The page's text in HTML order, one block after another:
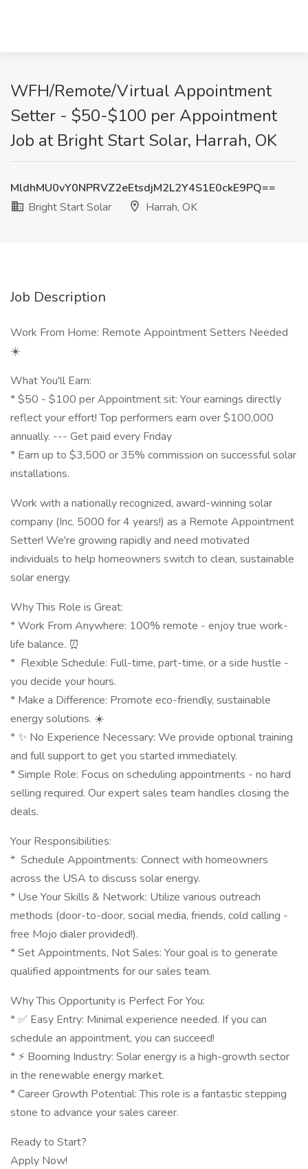
WFH/Remote/Virtual Appointment
Setter - $50-$100 per Appointment
Job at Bright Start Solar, Harrah, OK
MldhMU0vY0NPRVZ2eEtsdjM2L2Y4S1E0ckE9PQ==
Bright Start Solar
Harrah, OK
Job Description
Work From Home: Remote Appointment Setters Needed
☀️
What You'll Earn:
* $50 - $100 per Appointment sit: Your earnings directly
reflect your effort! Top performers earn over $100,000
annually. --- Get paid every Friday
* Earn up to $3,500 or 35% commission on successful solar
installations.
Work with a nationally recognized, award-winning solar
company (Inc. 5000 for 4 years!) as a Remote Appointment
Setter! We're growing rapidly and need motivated
individuals to help homeowners switch to clean, sustainable
solar energy.
Why This Role is Great:
* Work From Anywhere: 100% remote - enjoy true work-
life balance. ⏰
* ️ Flexible Schedule: Full-time, part-time, or a side hustle -
you decide your hours.
* Make a Difference: Promote eco-friendly, sustainable
energy solutions. ☀️
* ✨ No Experience Necessary: We provide optional training
and full support to get you started immediately.
* Simple Role: Focus on scheduling appointments - no hard
selling required. Our expert sales team handles closing the
deals.
Your Responsibilities:
* ️ Schedule Appointments: Connect with homeowners
across the USA to discuss solar energy.
* Use Your Skills & Network: Utilize various outreach
methods (door-to-door, social media, friends, cold calling -
free Mojo dialer provided!).
* Set Appointments, Not Sales: Your goal is to generate
qualified appointments for our sales team.
Why This Opportunity is Perfect For You:
* ✅ Easy Entry: Minimal experience needed. If you can
schedule an appointment, you can succeed!
* ⚡️ Booming Industry: Solar energy is a high-growth sector
in the renewable energy market.
* Career Growth Potential: This role is a fantastic stepping
stone to advance your sales career.
Ready to Start?
Apply Now!